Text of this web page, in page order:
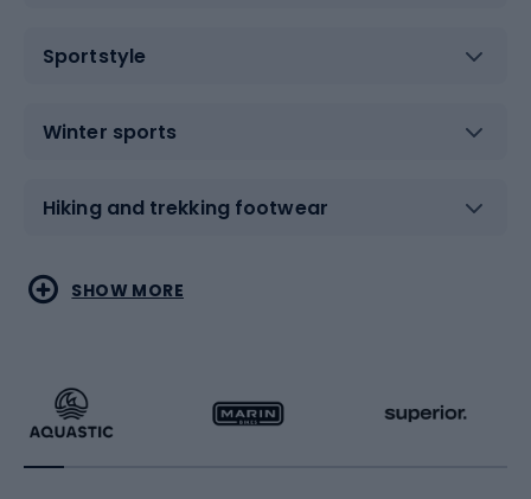
Sportstyle
Winter sports
Hiking and trekking footwear
Water sports
Running
Combat sports
Racquet sports
SHOW MORE